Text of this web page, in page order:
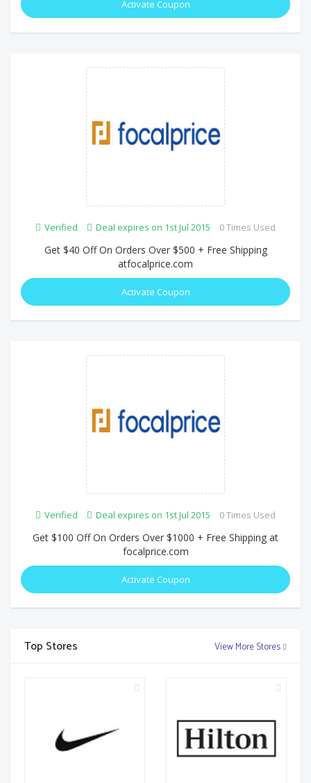
Activate Coupon
Verified Deal expires on 1st Jul 2015 0 Times Used
Get $40 Off On Orders Over $500 + Free Shipping
atfocalprice.com
Activate Coupon
Verified Deal expires on 1st Jul 2015 0 Times Used
Get $100 Off On Orders Over $1000 + Free Shipping at
focalprice.com
Activate Coupon
Top Stores View More Stores